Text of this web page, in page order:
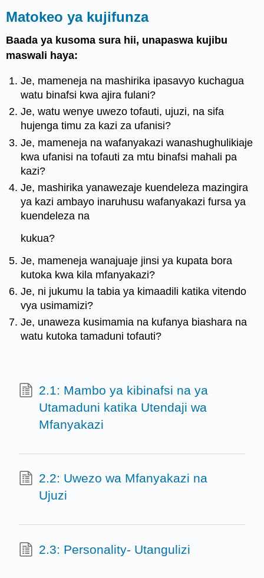
Matokeo ya kujifunza
Baada ya kusoma sura hii, unapaswa kujibu
maswali haya:
Je, mameneja na mashirika ipasavyo kuchagua
watu binafsi kwa ajira fulani?
Je, watu wenye uwezo tofauti, ujuzi, na sifa
hujenga timu za kazi za ufanisi?
Je, mameneja na wafanyakazi wanashughulikiaje
kwa ufanisi na tofauti za mtu binafsi mahali pa
kazi?
Je, mashirika yanawezaje kuendeleza mazingira
ya kazi ambayo inaruhusu wafanyakazi fursa ya
kuendeleza na
kukua?
Je, mameneja wanajuaje jinsi ya kupata bora
kutoka kwa kila mfanyakazi?
Je, ni jukumu la tabia ya kimaadili katika vitendo
vya usimamizi?
Je, unaweza kusimamia na kufanya biashara na
watu kutoka tamaduni tofauti?
2.1: Mambo ya kibinafsi na ya
Utamaduni katika Utendaji wa
Mfanyakazi
2.2: Uwezo wa Mfanyakazi na
Ujuzi
2.3: Personality- Utangulizi